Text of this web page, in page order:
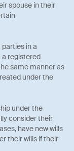
spouse in their
in a
a registered
same manner as
under the
under the
consider their
have new wills
their wills if their